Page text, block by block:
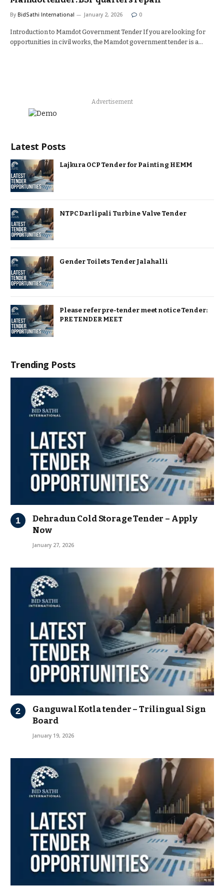
By BidSathi International January 2, 2026 0
Introduction to Mamdot Government Tender If you are looking for
opportunities in civil works, the Mamdot government tender is a…
Advertisement
Latest Posts
Lajkura OCP Tender for Painting HEMM
NTPC Darlipali Turbine Valve Tender
Gender Toilets Tender Jalahalli
Please refer pre-tender meet notice Tender:
PRE TENDER MEET
Trending Posts
Dehradun Cold Storage Tender – Apply
Now
January 27, 2026
Ganguwal Kotla tender – Trilingual Sign
Board
January 19, 2026